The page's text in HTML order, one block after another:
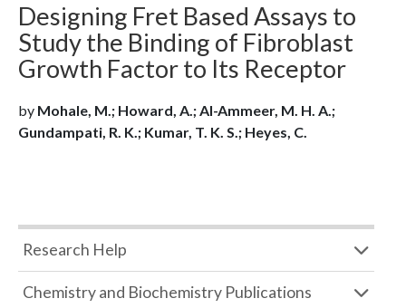
Designing Fret Based Assays to
Study the Binding of Fibroblast
Growth Factor to Its Receptor
by Mohale, M.; Howard, A.; Al-Ammeer, M. H. A.;
Gundampati, R. K.; Kumar, T. K. S.; Heyes, C.
Research Help
Chemistry and Biochemistry Publications